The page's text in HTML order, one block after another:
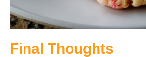
Final Thoughts